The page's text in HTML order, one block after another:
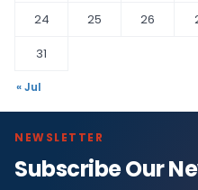
24
25 26
31
« Jul
NEWSLETTER
Subscribe Our